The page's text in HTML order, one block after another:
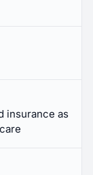
insurance as